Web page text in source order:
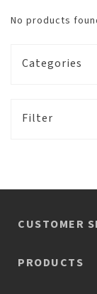
No products
Categories
Filter
CUSTOMER
PRODUCTS